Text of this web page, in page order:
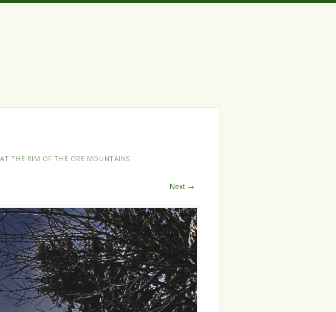
THE RIM OF THE ORE MOUNTAINS
Next →